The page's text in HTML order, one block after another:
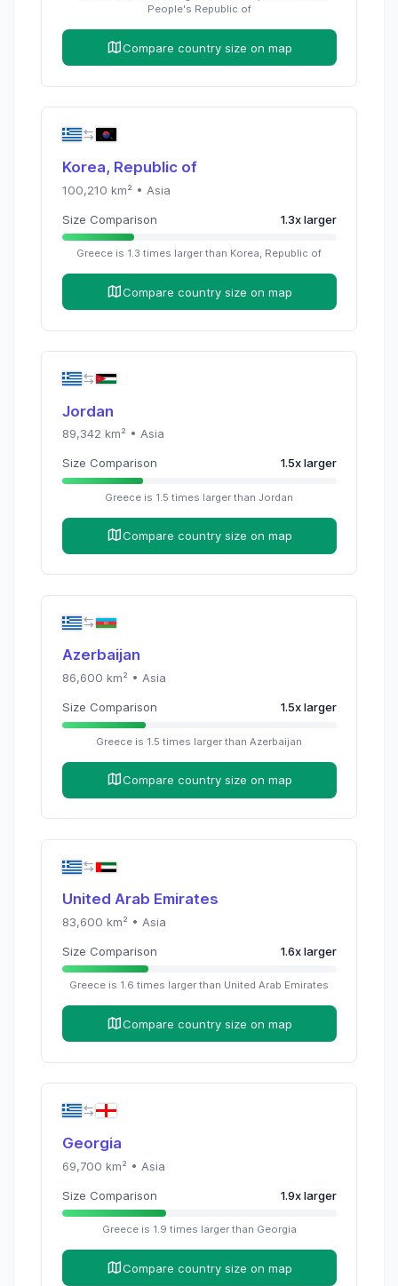
People's Republic of
Compare country size on map
Korea, Republic of
100,210 km² • Asia
Size Comparison 1.3xlarger
Greece is 1.3 times larger than Korea, Republic of
Compare country size on map
Jordan
89,342 km² • Asia
Size Comparison 1.5xlarger
Greece is 1.5 times larger than Jordan
Compare country size on map
Azerbaijan
86,600 km² • Asia
Size Comparison 1.5xlarger
Greece is 1.5 times larger than Azerbaijan
Compare country size on map
United Arab Emirates
83,600 km² • Asia
Size Comparison 1.6xlarger
Greece is 1.6 times larger than United Arab Emirates
Compare country size on map
Georgia
69,700 km² • Asia
Size Comparison 1.9xlarger
Greeceis 1.9 times larger than Georgia
Compare country size on map